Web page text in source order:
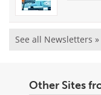
See all Newsletters »
Other Sites